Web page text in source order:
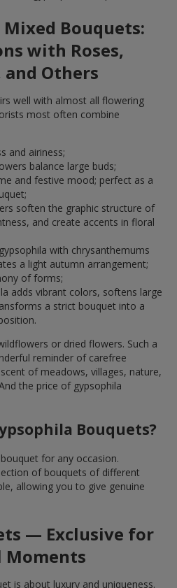
Bouquets:
with Roses,
and Others
well with almost all flowering
most often combine
and airiness;
balance large buds;
and festive mood; perfect as a
soften the graphic structure of
and create accents in floral
with chrysanthemums
a light autumn arrangement;
of forms;
adds vibrant colors, softens large
a strict bouquet into a
or dried flowers. Such a
reminder of carefree
of meadows, villages, nature,
the price of gypsophila
Bouquets?
for any occasion.
of bouquets of different
allowing you to give genuine
— Exclusive for
Moments
is about luxury and uniqueness.